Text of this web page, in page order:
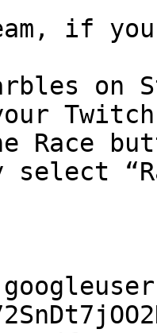
if you
on
Twitch
Race
select